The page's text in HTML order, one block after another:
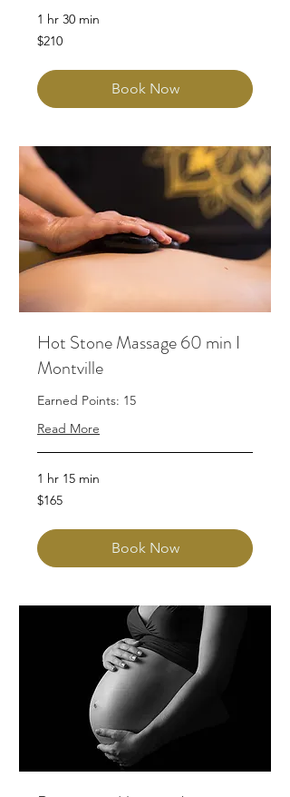
1 hr 30 min
210
Australian
$210
Book Now
Hot Stone Massage 60 min I
Montville
Earned Points: 15
Read More
1 hr 15 min
165
Australian
$165
Book Now